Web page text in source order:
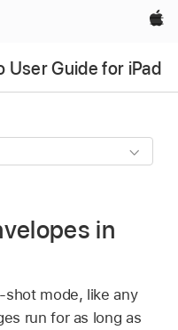
Apple‏
User Guide for iPad
in
mode, like any
run for as long as